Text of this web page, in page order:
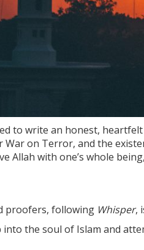
to write an honest,
on Terror, and the
Allah with one’s whole
proofers, following Whisper,
the soul of Islam and